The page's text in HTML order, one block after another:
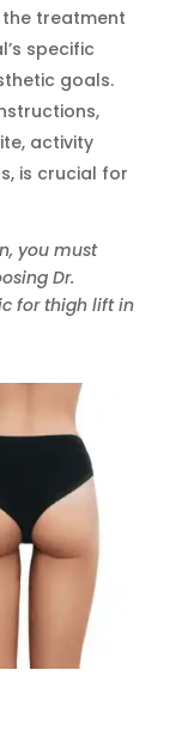
the treatment
specific
goals.
activity
is crucial for
you must
Dr.
for thigh lift in